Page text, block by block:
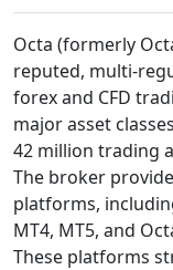
Octa (formerly
reputed, multi-
forex and CFD
major asset
42 million trading
The broker
platforms,
MT4, MT5, and
These platforms